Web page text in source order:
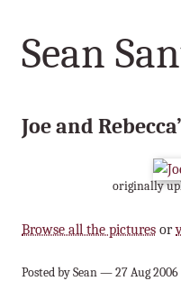
Sean
Joe and
originally
Browse all the pictures or
Posted by Sean — 27 Aug 2006